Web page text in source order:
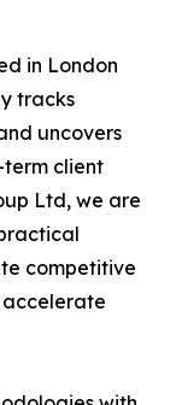
in London
tracks
uncovers
client
Ltd, we are
competitive
accelerate